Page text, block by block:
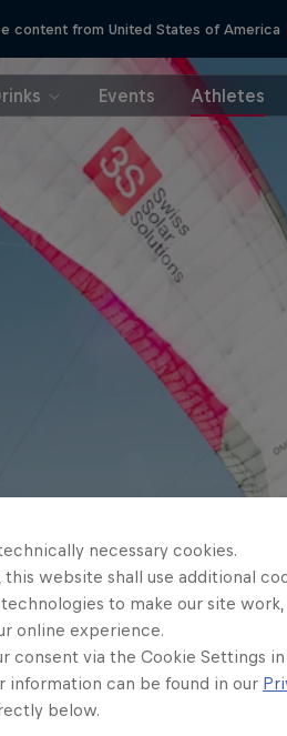
content from United States of America
Events Athletes
necessary cookies.
this website shall use additional
to make our site
online experience.
consent via the Cookie Settings
information can be found in our
below.